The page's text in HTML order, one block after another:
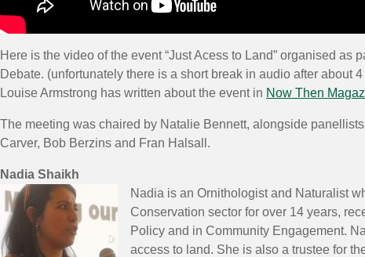
Here is the video of the event “Just Acess to Land” organised as
Debate. (unfortunately there is a short break in audio after about
Louise Armstrong has written about the event in Now Then
The meeting was chaired by Natalie Bennett, alongside
Carver, Bob Berzins and Fran Halsall.
Nadia Shaikh
Nadia is an Ornithologist and Naturalist
Conservation sector for over 14 years,
Policy and in Community Engagement.
access to land. She is also a trustee for